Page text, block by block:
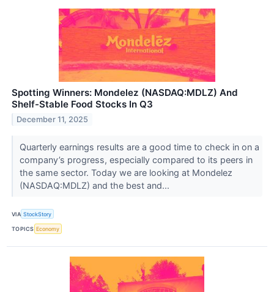
Spotting Winners: Mondelez (NASDAQ:MDLZ) And
Shelf-Stable Food Stocks In Q3
December 11, 2025
Quarterly earnings results are a good time to check in on a
company’s progress, especially compared to its peers in
the same sector. Today we are looking at Mondelez
(NASDAQ:MDLZ) and the best and...
VIA StockStory
TOPICS Economy